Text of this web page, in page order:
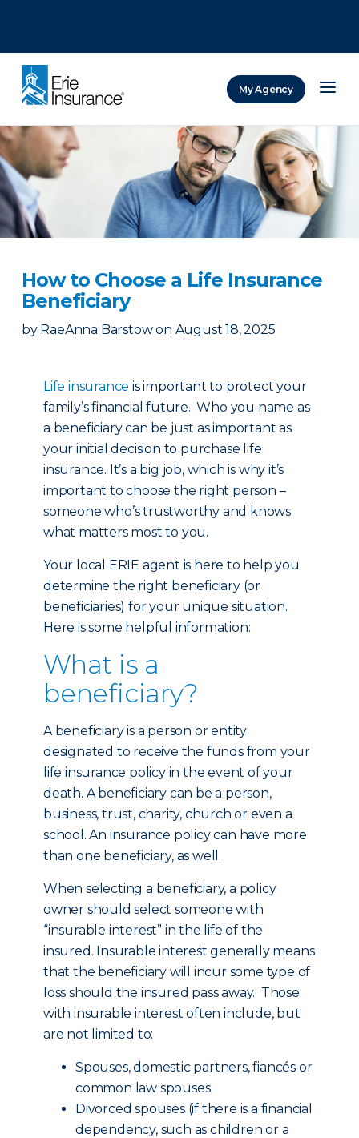
My Agency
How to Choose a Life Insurance
Beneficiary
by RaeAnna Barstow on August 18, 2025
Life insurance is important to protect your
family’s financial future. Who you name as
a beneficiary can be just as important as
your initial decision to purchase life
insurance. It’s a big job, which is why it’s
important to choose the right person –
someone who’s trustworthy and knows
what matters most to you.
Your local ERIE agent is here to help you
determine the right beneficiary (or
beneficiaries) for your unique situation.
Here is some helpful information:
What is a
beneficiary?
A beneficiary is a person or entity
designated to receive the funds from your
life insurance policy in the event of your
death. A beneficiary can be a person,
business, trust, charity, church or even a
school. An insurance policy can have more
than one beneficiary, as well.
When selecting a beneficiary, a policy
owner should select someone with
“insurable interest” in the life of the
insured. Insurable interest generally means
that the beneficiary will incur some type of
loss should the insured pass away. Those
with insurable interest often include, but
are not limited to:
Spouses, domestic partners, fiancés or
common law spouses
Divorced spouses (if there is a financial
dependency, such as children or a